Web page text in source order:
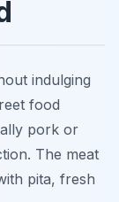
indulging
food
pork or
The meat
pita, fresh